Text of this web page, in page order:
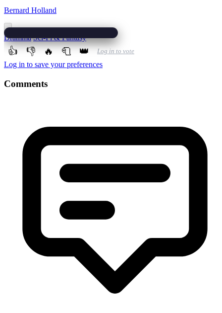
Bernard Holland
Dramma Sci-Fi & Fantasy
👍 👎 🔥 🧻 👑 Log in to vote
Log in to save your preferences
Comments